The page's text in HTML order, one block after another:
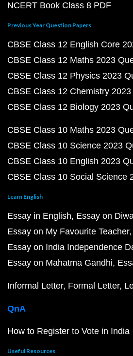
NCERT Book Class 8 PDF
Previous Year Question Papers
CBSE Class 12 English Core
CBSE Class 12 Maths 2023
CBSE Class 12 Physics 2023
CBSE Class 12 Chemistry
CBSE Class 12 Biology 2023
CBSE Class 10 Maths 2023
CBSE Class 10 Science 2023
CBSE Class 10 English 2023
CBSE Class 10 Social Science
Learn English
Essay in English Essay on
Essay on My Favourite Teacher
Essay on India Independence
Essay on Mahatma Gandhi
Informal Letter Formal Letter
QnA
How to Register to Vote in India
Useful Resources